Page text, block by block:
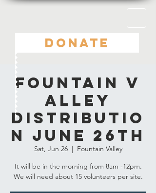
DONATE
Fountain V
alley
Distributio
n June 26th
Sat, Jun 26
  |
Fountain Valley
It will be in the morning from 8am -12pm.